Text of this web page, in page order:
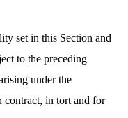
set in this Section and
to the preceding
under the
contract, in tort and for